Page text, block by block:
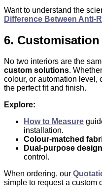
Want to understand the
Difference Between Anti-
6.
No two interiors are the
custom solutions.
colour, or automation level,
the perfect fit and finish.
Explore:
How to Measure
installation.
Colour-matched
Dual-purpose
control.
When ordering, our
simple to request a custom